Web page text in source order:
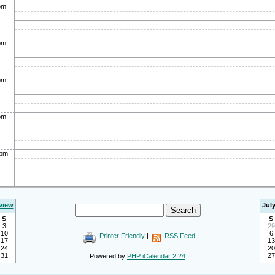
S
3
10
17
24
31
S
29
6
13
20
27
Printer Friendly | RSS Feed
Powered by PHP iCalendar 2.24